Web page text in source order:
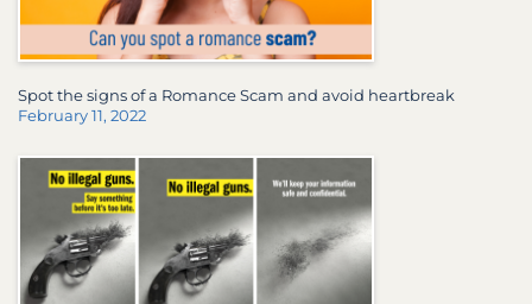
Spot the signs of a Romance Scam and avoid heartbreak
February 11, 2022